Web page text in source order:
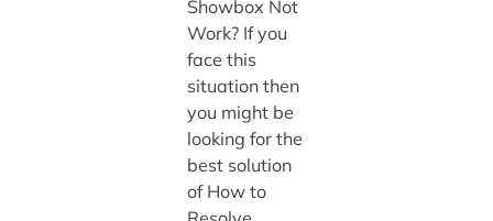
Showbox Not
Work? If you
face this
situation then
you might be
looking for the
best solution
of How to